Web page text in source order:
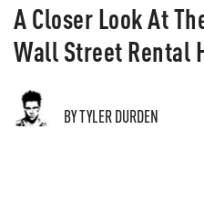
A Closer Look At
Wall Street Rental
BY TYLER DURDEN